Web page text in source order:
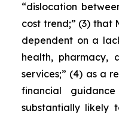
“dislocation
cost trend;” (3) that
dependent on a
health, pharmacy,
services;” (4) as a
financial
substantially